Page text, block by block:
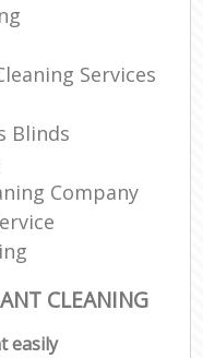
Services
Blinds
Company
CLEANING
easily